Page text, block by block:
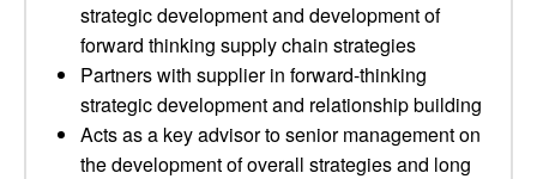
strategic development and development of
forward thinking supply chain strategies
Partners with supplier in forward-thinking
strategic development and relationship building
Acts as a key advisor to senior management on
the development of overall strategies and long